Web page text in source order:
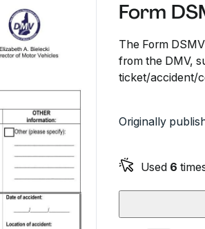
Form
The Form
from the DMV,
ticket/accident/
Originally
Used 6